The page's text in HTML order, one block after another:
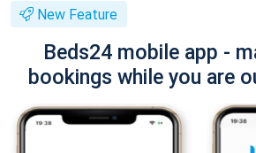
New Feature
Beds24 mobile app -
bookings while you are